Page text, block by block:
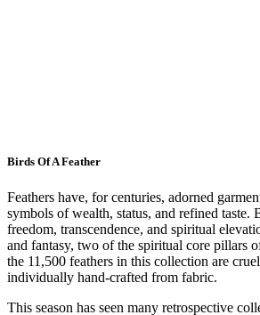
Birds Of A Feather
Feathers have, for centuries, adorned
symbols of wealth, status, and refined taste.
freedom, transcendence, and spiritual
and fantasy, two of the spiritual core pillars
the 11,500 feathers in this collection are
individually hand-crafted from fabric.
This season has seen many retrospective